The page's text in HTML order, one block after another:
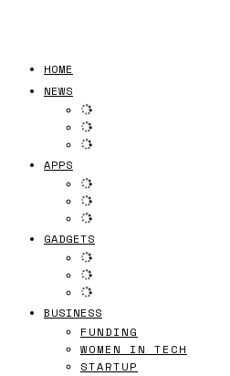
HOME
NEWS
APPS
GADGETS
BUSINESS
FUNDING
WOMEN IN TECH
STARTUP